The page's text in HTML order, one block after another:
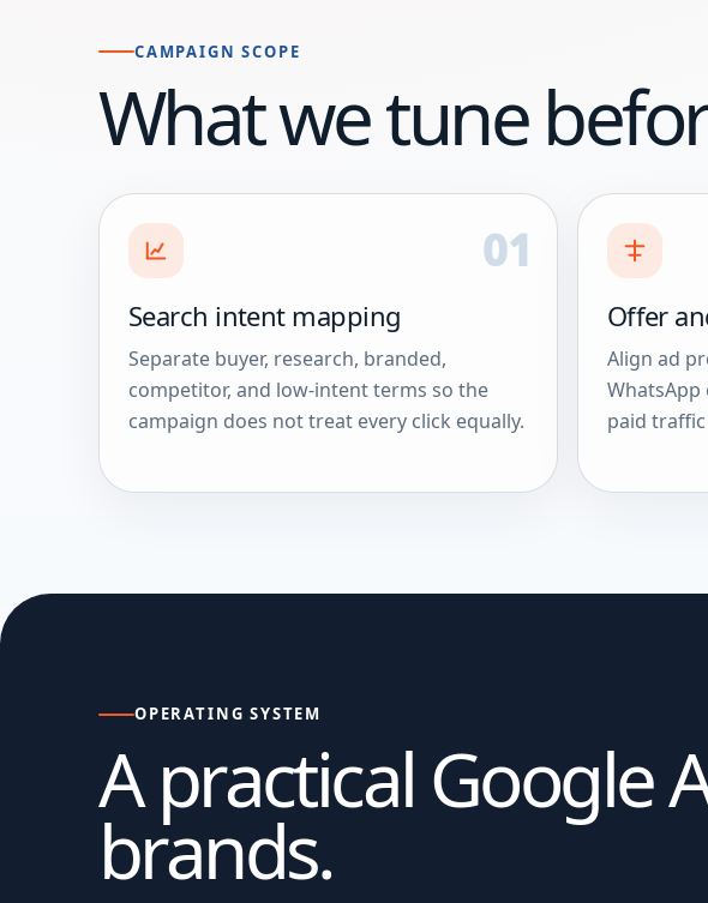
CAMPAIGN SCOPE
What we tune
01
Search intent mapping
Separate buyer, research, branded,
competitor, and low-intent terms so the
campaign does not treat every click equally.
Offer
Align ad
WhatsApp
paid
OPERATING SYSTEM
A practical Google
brands.